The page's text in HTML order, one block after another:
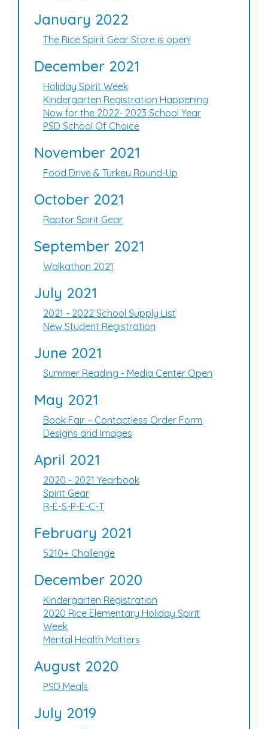
January 2022
The Rice Spirit Gear Store is open!
December 2021
Holiday Spirit Week
Kindergarten Registration Happening
Now for the 2022- 2023 School Year
PSD School Of Choice
November 2021
Food Drive & Turkey Round-Up
October 2021
Raptor Spirit Gear
September 2021
Walkathon 2021
July 2021
2021 - 2022 School Supply List
New Student Registration
June 2021
Summer Reading - Media Center Open
May 2021
Book Fair – Contactless Order Form
Designs and Images
April 2021
2020 - 2021 Yearbook
Spirit Gear
R-E-S-P-E-C-T
February 2021
5210+ Challenge
December 2020
Kindergarten Registration
2020 Rice Elementary Holiday Spirit
Week
Mental Health Matters
August 2020
PSD Meals
July 2019